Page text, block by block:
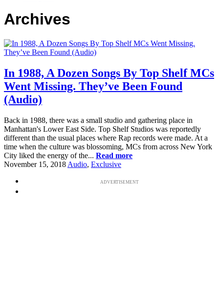
Archives
In 1988, A Dozen Songs By Top Shelf MCs
Went Missing. They’ve Been Found
(Audio)
Back in 1988, there was a small studio and gathering place in
Manhattan's Lower East Side. Top Shelf Studios was reportedly
different than the usual places where Rap records were made. At a
time when the culture was blossoming, MCs from across New York
City liked the energy of the... Read more
November 15, 2018 Audio, Exclusive
ADVERTISEMENT